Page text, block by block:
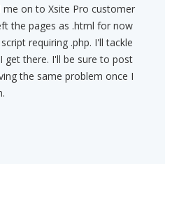
on to Xsite Pro customer
the pages as .html for now
requiring .php. I'll tackle
get there. I'll be sure to post
the same problem once I